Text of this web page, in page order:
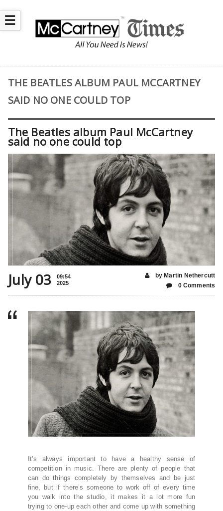
☰
THE BEATLES ALBUM PAUL MCCARTNEY
SAID NO ONE COULD TOP
The Beatles album Paul McCartney
said no one could top
July 03
09:54
2025
by Martin Nethercutt
0 Comments
It’s always important to have a healthy sense of
competition in music. There are plenty of people that
can do things completely by themselves and be just
fine, but if there’s someone to work off of every time
you walk into the studio, it makes it a lot more fun
trying to one-up each other and come up with something